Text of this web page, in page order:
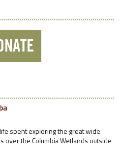
spent exploring the great wide
the Columbia Wetlands outside